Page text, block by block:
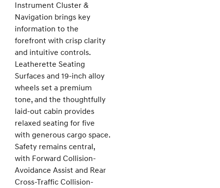
Instrument Cluster &
Navigation brings key
information to the
forefront with crisp clarity
and intuitive controls.
Leatherette Seating
Surfaces and 19-inch alloy
wheels set a premium
tone, and the thoughtfully
laid-out cabin provides
relaxed seating for five
with generous cargo space.
Safety remains central,
with Forward Collision-
Avoidance Assist and Rear
Cross-Traffic Collision-